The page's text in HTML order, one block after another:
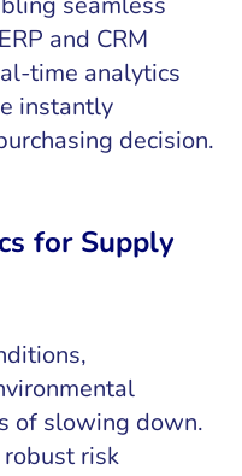
and CRM
time analytics
instantly
decision.
for Supply
of slowing down.
risk